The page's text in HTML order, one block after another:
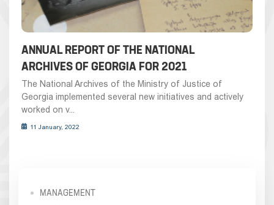
ANNUAL REPORT OF THE NATIONAL
ARCHIVES OF GEORGIA FOR 2021
The National Archives of the Ministry of Justice of
Georgia implemented several new initiatives and actively
worked on v...
11 January, 2022
MANAGEMENT